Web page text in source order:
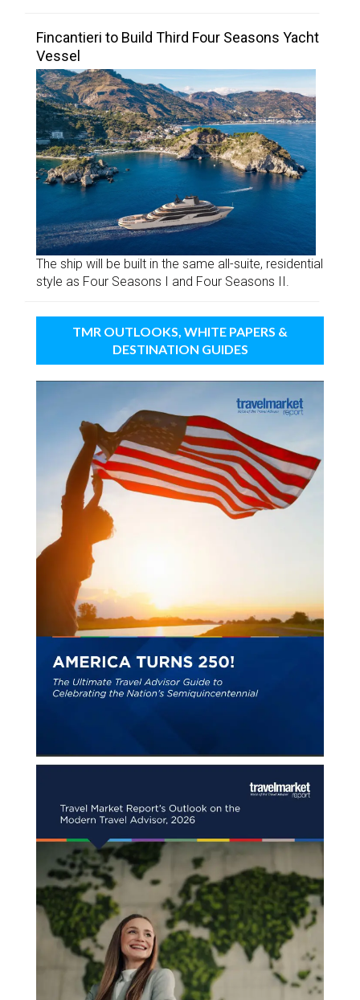
Fincantieri to Build Third Four Seasons Yacht
Vessel
The ship will be built in the same all-suite, residential
style as Four Seasons I and Four Seasons II.
TMR OUTLOOKS, WHITE PAPERS &
DESTINATION GUIDES